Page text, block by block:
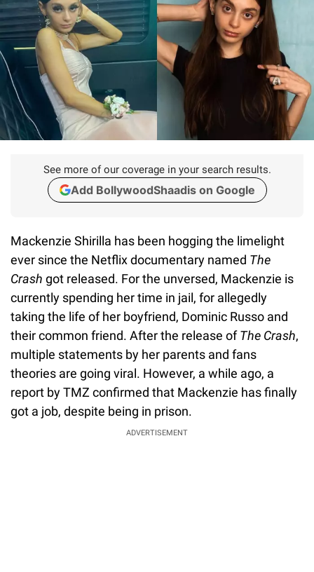
See more of our coverage in your search results.
Add BollywoodShaadis on Google
Mackenzie Shirilla has been hogging the limelight
ever since the Netflix documentary named The
Crash got released. For the unversed, Mackenzie is
currently spending her time in jail, for allegedly
taking the life of her boyfriend, Dominic Russo and
their common friend. After the release ofThe Crash,
multiple statements by her parents and fans
theories are going viral. However, a while ago, a
report by TMZ confirmed that Mackenzie has finally
got a job, despite being in prison.
ADVERTISEMENT